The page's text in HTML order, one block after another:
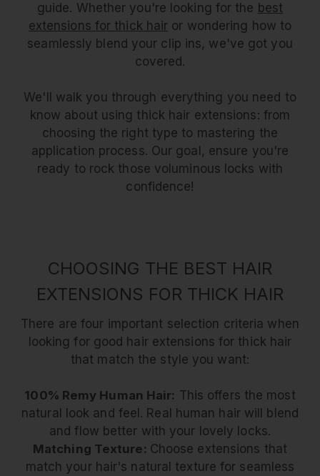
guide. Whether you're looking for the best
extensions for thick hair or wondering how to
seamlessly blend your clip ins, we've got you
covered.
We'll walk you through everything you need to
know about using thick hair extensions: from
choosing the right type to mastering the
application process. Our goal, ensure you're
ready to rock those voluminous locks with
confidence!
CHOOSING THE BEST HAIR
EXTENSIONS FOR THICK HAIR
There are four important selection criteria when
looking for good hair extensions for thick hair
that match the style you want:
100% Remy Human Hair: This offers the most
natural look and feel. Real human hair will blend
and flow better with your lovely locks.
Matching Texture: Choose extensions that
match your hair's natural texture for seamless